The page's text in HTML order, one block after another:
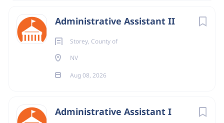
Administrative Assistant II
Storey, County of
NV
Aug 08, 2026
Administrative Assistant I